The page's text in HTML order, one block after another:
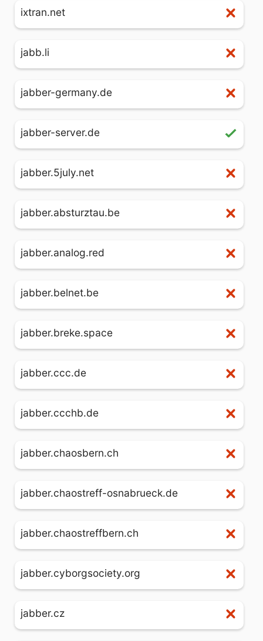
ixtran.net
jabb.li
jabber-germany.de
jabber-server.de
jabber.5july.net
jabber.absturztau.be
jabber.analog.red
jabber.belnet.be
jabber.breke.space
jabber.ccc.de
jabber.ccchb.de
jabber.chaosbern.ch
jabber.chaostreff-osnabrueck.de
jabber.chaostreffbern.ch
jabber.cyborgsociety.org
jabber.cz